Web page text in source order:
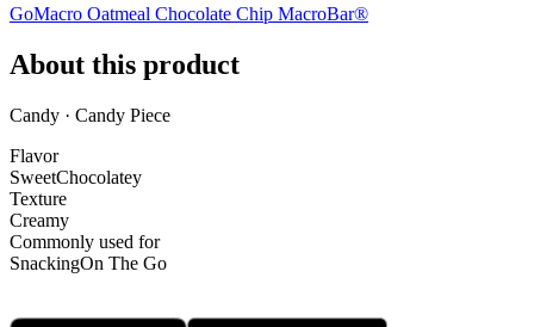
GoMacro Oatmeal Chocolate Chip MacroBar®
About this product
Candy · Candy Piece
Flavor
SweetChocolatey
Texture
Creamy
Commonly used for
SnackingOn The Go